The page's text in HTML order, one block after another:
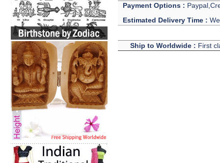
Payment Options :
Estimated Delivery Time :
Ship to Worldwide : First